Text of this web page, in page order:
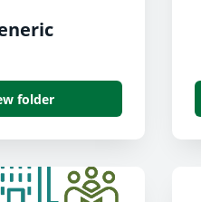
folder